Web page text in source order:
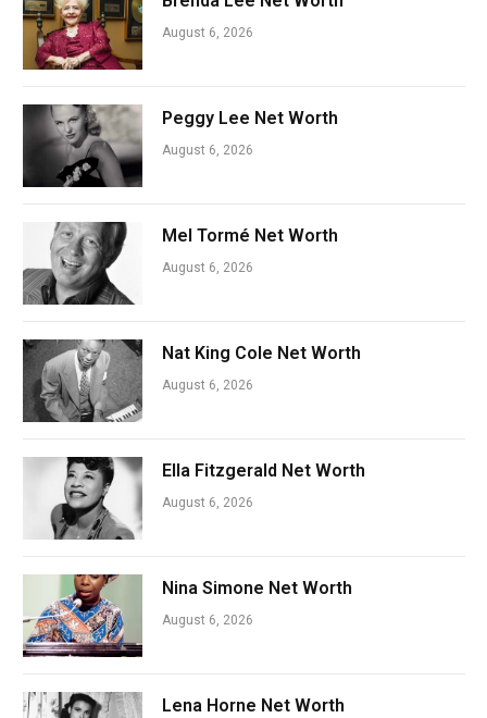
August 6, 2026
Peggy Lee Net Worth
August 6, 2026
Mel Tormé Net Worth
August 6, 2026
Nat King Cole Net Worth
August 6, 2026
Ella Fitzgerald Net Worth
August 6, 2026
Nina Simone Net Worth
August 6, 2026
Lena Horne Net Worth